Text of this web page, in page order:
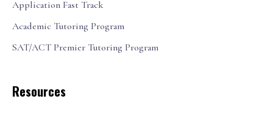
Application Fast Track
Academic Tutoring Program
SAT/ACT Premier Tutoring Program
Resources